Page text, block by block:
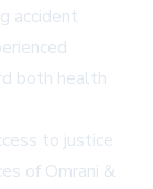
accident
both health
to justice
of Omrani &